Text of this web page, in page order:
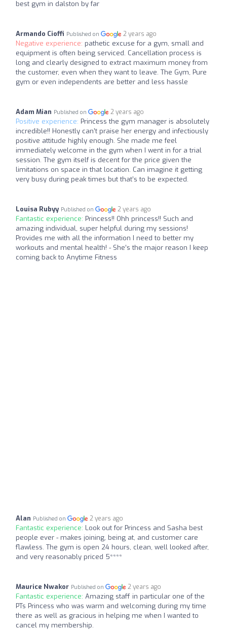
best gym in dalston by far
Armando Cioffi Published on 2 years ago
Negative experience: pathetic excuse for a gym, small and
equipment is often being serviced. Cancellation process is
long and clearly designed to extract maximum money from
the customer, even when they want to leave. The Gym, Pure
gym or even independents are better and less hassle
Adam Mian Published on 2 years ago
Positive experience: Princess the gym manager is absolutely
incredible!! Honestly can’t praise her energy and infectiously
positive attitude highly enough. She made me feel
immediately welcome in the gym when I went in for a trial
session. The gym itself is decent for the price given the
limitations on space in that location. Can imagine it getting
very busy during peak times but that’s to be expected.
Louisa Rubyy Published on 2 years ago
Fantastic experience: Princess!! Ohh princess!! Such and
amazing individual, super helpful during my sessions!
Provides me with all the information I need to better my
workouts and mental health! - She’s the major reason I keep
coming back to Anytime Fitness
Alan Published on 2 years ago
Fantastic experience: Look out for Princess and Sasha best
people ever - makes joining, being at, and customer care
flawless. The gym is open 24 hours, clean, well looked after,
and very reasonably priced 5****
Maurice Nwakor Published on 2 years ago
Fantastic experience: Amazing staff in particular one of the
PTs Princess who was warm and welcoming during my time
there as well as gracious in helping me when I wanted to
cancel my membership.